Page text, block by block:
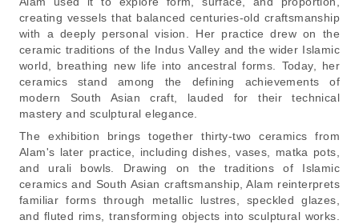
creating vessels that balanced centuries-old craftsmanship
with a deeply personal vision. Her practice drew on the
ceramic traditions of the Indus Valley and the wider Islamic
world, breathing new life into ancestral forms. Today, her
ceramics stand among the defining achievements of
modern South Asian craft, lauded for their technical
mastery and sculptural elegance.
The exhibition brings together thirty-two ceramics from
Alam's later practice, including dishes, vases, matka pots,
and urali bowls. Drawing on the traditions of Islamic
ceramics and South Asian craftsmanship, Alam reinterprets
familiar forms through metallic lustres, speckled glazes,
and fluted rims, transforming objects into sculptural works.